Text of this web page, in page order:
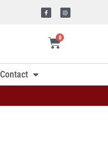
0
Contact